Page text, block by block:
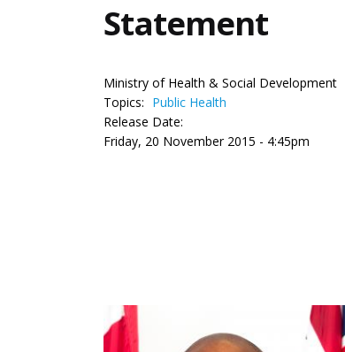
Statement
Ministry of Health & Social Development
Topics: Public Health
Release Date:
Friday, 20 November 2015 - 4:45pm